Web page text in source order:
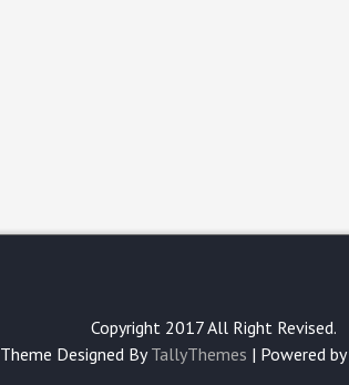
Copyright 2017 All Right Revised.
Theme Designed ByTallyThemes | Powered by